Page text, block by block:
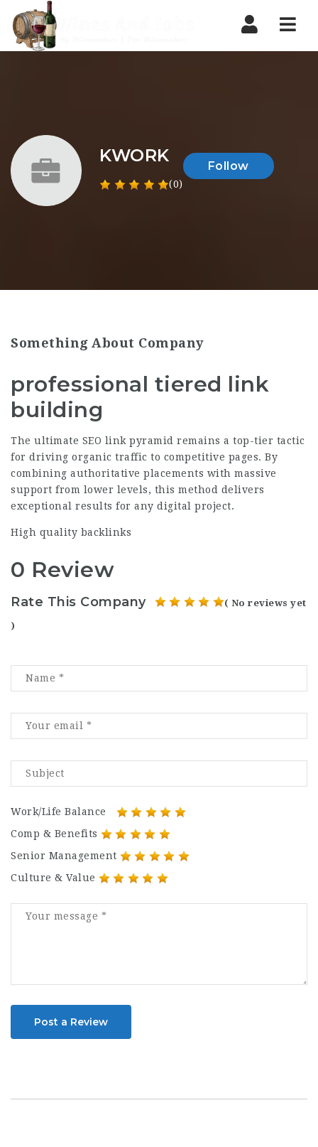
KWORK
(0)
Follow
Something About Company
professional tiered link
building
The ultimate SEO link pyramid remains a top-tier tactic
for driving organic traffic to competitive pages. By
combining authoritative placements with massive
support from lower levels, this method delivers
exceptional results for any digital project.
High quality backlinks
0 Review
Rate This Company ( No reviews yet
)
Work/Life Balance
Comp & Benefits
Senior Management
Culture & Value
Post a Review